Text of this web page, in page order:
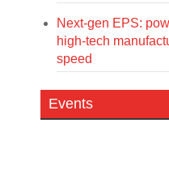
Next-gen EPS:
high-tech
speed
Events